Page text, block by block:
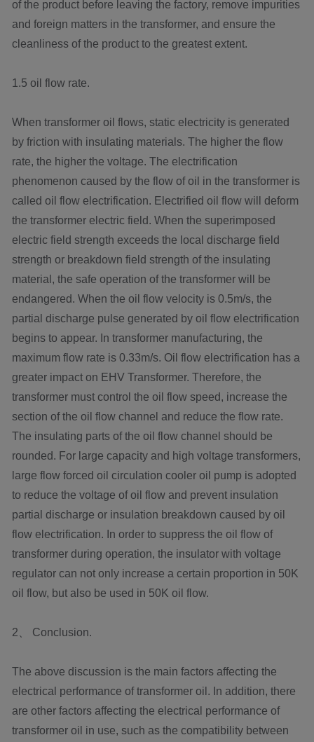
of the product before leaving the factory, remove impurities
and foreign matters in the transformer, and ensure the
cleanliness of the product to the greatest extent.
1.5 oil flow rate.
When transformer oil flows, static electricity is generated
by friction with insulating materials. The higher the flow
rate, the higher the voltage. The electrification
phenomenon caused by the flow of oil in the transformer is
called oil flow electrification. Electrified oil flow will deform
the transformer electric field. When the superimposed
electric field strength exceeds the local discharge field
strength or breakdown field strength of the insulating
material, the safe operation of the transformer will be
endangered. When the oil flow velocity is 0.5m/s, the
partial discharge pulse generated by oil flow electrification
begins to appear. In transformer manufacturing, the
maximum flow rate is 0.33m/s. Oil flow electrification has a
greater impact on EHV Transformer. Therefore, the
transformer must control the oil flow speed, increase the
section of the oil flow channel and reduce the flow rate.
The insulating parts of the oil flow channel should be
rounded. For large capacity and high voltage transformers,
large flow forced oil circulation cooler oil pump is adopted
to reduce the voltage of oil flow and prevent insulation
partial discharge or insulation breakdown caused by oil
flow electrification. In order to suppress the oil flow of
transformer during operation, the insulator with voltage
regulator can not only increase a certain proportion in 50K
oil flow, but also be used in 50K oil flow.
2、 Conclusion.
The above discussion is the main factors affecting the
electrical performance of transformer oil. In addition, there
are other factors affecting the electrical performance of
transformer oil in use, such as the compatibility between